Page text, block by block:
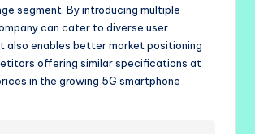
segment. By introducing multiple
can cater to diverse user
also enables better market positioning
offering similar specifications at
in the growing 5G smartphone